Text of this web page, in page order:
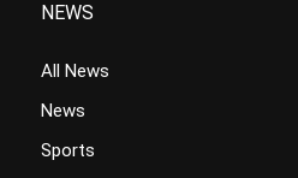
NEWS
All News
News
Sports